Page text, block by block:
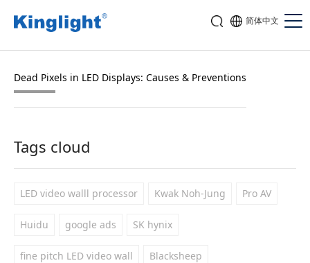
简体中文
Dead Pixels in LED Displays: Causes & Preventions
Tags cloud
LED video walll processor Kwak Noh-Jung Pro AV
Huidu google ads SK hynix
fine pitch LED video wall Blacksheep